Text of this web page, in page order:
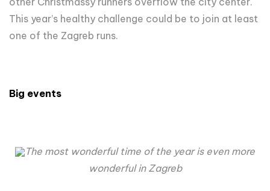
This year’s healthy challenge could be to join at least
one of the Zagreb runs.
Big events
The most wonderful time of the year is even more
wonderful in Zagreb